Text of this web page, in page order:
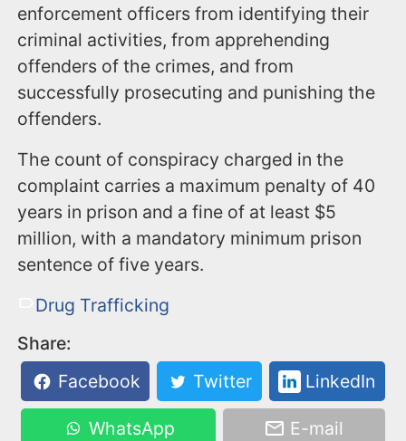
enforcement officers from identifying their
criminal activities, from apprehending
offenders of the crimes, and from
successfully prosecuting and punishing the
offenders.
The count of conspiracy charged in the
complaint carries a maximum penalty of 40
years in prison and a fine of at least $5
million, with a mandatory minimum prison
sentence of five years.
Drug Trafficking
Share:
Facebook
Twitter LinkedIn
WhatsApp E-mail